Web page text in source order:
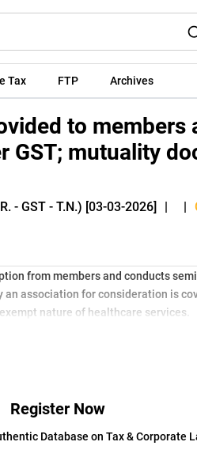
Tax FTP Archives
to members
GST; mutuality
- GST - T.N.) [03-03-2026] | |
from members and conducts
association for consideration is
nature of healthcare services.
Register Now
Database on Tax & Corporate